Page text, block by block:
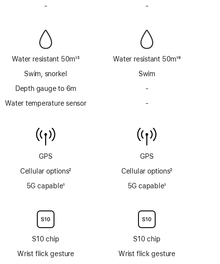
-
Water resistant 50m
Footnote
13
Swim, snorkel
Depth gauge to 6m
Water temperature sensor
GPS
Cellular options
Footnote
2
5G capable1
S10 chip
Wrist flick gesture
-
Water resistant 50m
Footnote
19
Swim
-
6m
-
sensor
GPS
Cellular options
Footnote
2
5G capable1
S10 chip
Wrist flick gesture